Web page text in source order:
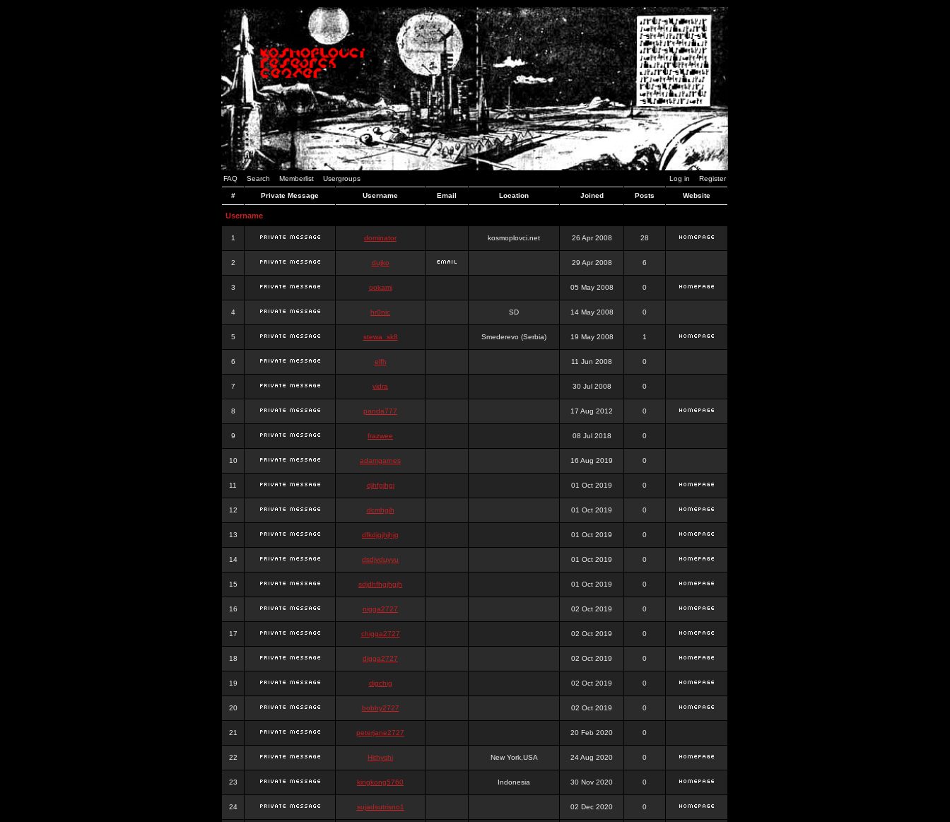
FAQ Search Memberlist Usergroups Log in Register
# Private Message Username Email Location Joined Posts Website
Username
1 dominator kosmoplovci.net 26 Apr 2008 28
2 dujko 29 Apr 2008 6
3 ookami 05 May 2008 0
4 hr0nic SD 14 May 2008 0
5 stewa_sk8 Smederevo (Serbia) 19 May 2008 1
6 elfh 11 Jun 2008 0
7 vidra 30 Jul 2008 0
8 panda777 17 Aug 2012 0
9 frazwee 08 Jul 2018 0
10 adamgarnes 16 Aug 2019 0
11 djhfgjhgj 01 Oct 2019 0
12 dcmhgjh 01 Oct 2019 0
13 dfkdjgjhjhjg 01 Oct 2019 0
14 dsdjyduyyu 01 Oct 2019 0
15 sdjdhfhgjhgjh 01 Oct 2019 0
16 nigga2727 02 Oct 2019 0
17 chigga2727 02 Oct 2019 0
18 digga2727 02 Oct 2019 0
19 digchig 02 Oct 2019 0
20 bobby2727 02 Oct 2019 0
21 peterjane2727 20 Feb 2020 0
22 Hithyshi New York,USA 24 Aug 2020 0
23 kingkong5760 Indonesia 30 Nov 2020 0
24 sujadsutrisno1 02 Dec 2020 0